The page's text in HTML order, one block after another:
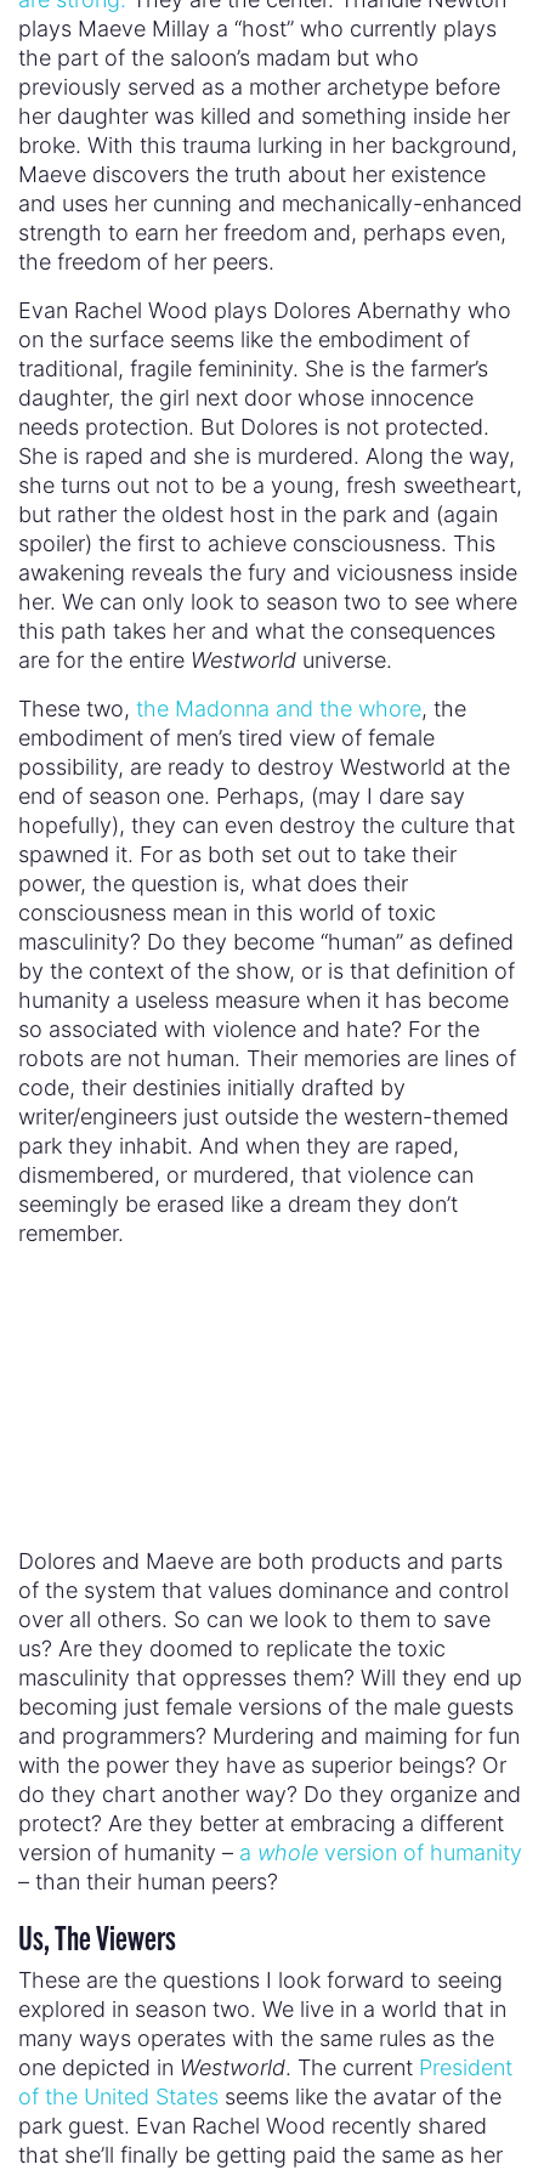
but rather the oldest host in the park and (again
spoiler) the first to achieve consciousness. This
awakening reveals the fury and viciousness inside
her. We can only look to season two to see where
this path takes her and what the consequences
are for the entire Westworlduniverse.
These two, the Madonna and the whore, the
embodiment of men’s tired view of female
possibility, are ready to destroy Westworld at the
end of season one. Perhaps, (may I dare say
hopefully), they can even destroy the culture that
spawned it. For as both set out to take their
power, the question is, what does their
consciousness mean in this world of toxic
masculinity? Do they become “human” as defined
by the context of the show, or is that definition of
humanity a useless measure when it has become
so associated with violence and hate? For the
robots are not human. Their memories are lines of
code, their destinies initially drafted by
writer/engineers just outside the western-themed
park they inhabit. And when they are raped,
seemingly be erased like a dream they don’t
remember.
Dolores and Maeve are both products and parts
of the system that values dominance and control
over all others. So can we look to them to save
us? Are they doomed to replicate the toxic
masculinity that oppresses them? Will they end up
becoming just female versions of the male guests
and programmers? Murdering and maiming for fun
with the power they have as superior beings? Or
do they chart another way? Do they organize and
protect? Are they better at embracing a different
version of humanity –awholeversion of humanity
– than their human peers?
Us, The Viewers
These are the questions I look forward to seeing
types like Elsie Hughes and Theresa Cullen on the
outside and types like Dr. Robert Ford in charge.
These are our bastions of power –government,
entertainment, tech– the forces shaping our
culture. And if they embodyWestworld’sdark
vision of humanity, we’re all in trouble.
So the question is: Are we doomed to live within
the confines of toxic masculinity and patriarchy
forever? Or can we imagine our humanity another
way? And if we can, what can we do to achieve it?
April 20, 2018
« Previous Post Next Post »
TOPICS